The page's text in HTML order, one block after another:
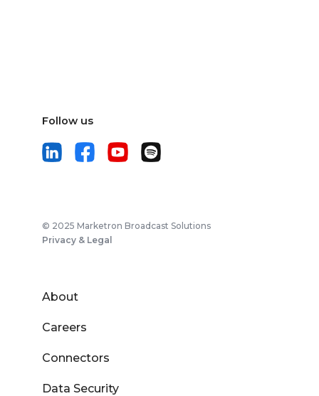
Follow us
© 2025 Marketron Broadcast Solutions
Privacy & Legal
About
Careers
Connectors
Data Security